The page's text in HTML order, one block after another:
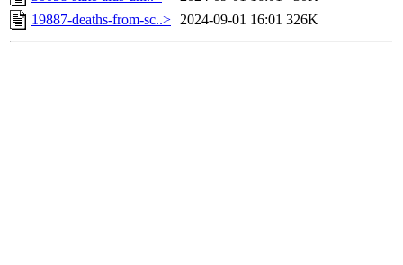
19887-deaths-from-sc..> 2024-09-01 16:01 326K